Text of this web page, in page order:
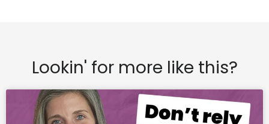
Lookin' for more like this?